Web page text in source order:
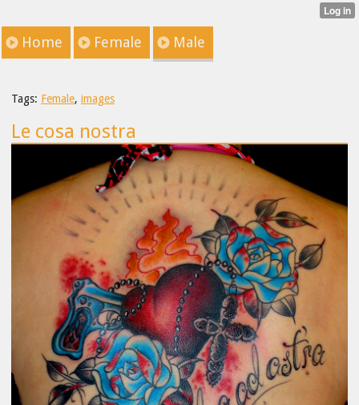
Home Female Male
Tags: Female, images
Le cosa nostra